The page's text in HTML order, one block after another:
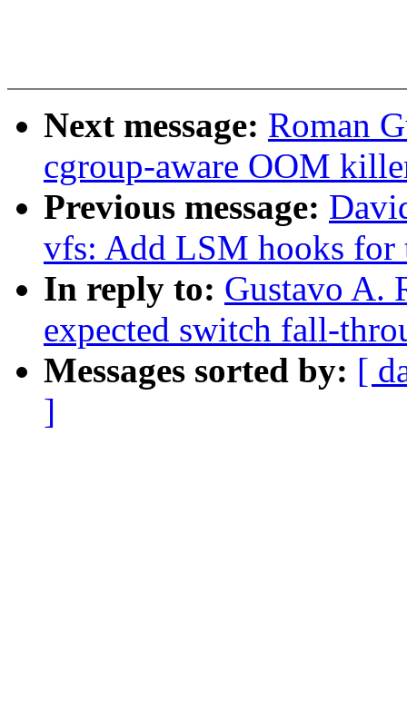
Next message: Roman
cgroup-aware OOM
Previous message:
vfs: Add LSM hooks for
In reply to: Gustavo A.
expected switch fall-
Messages sorted by: [
]